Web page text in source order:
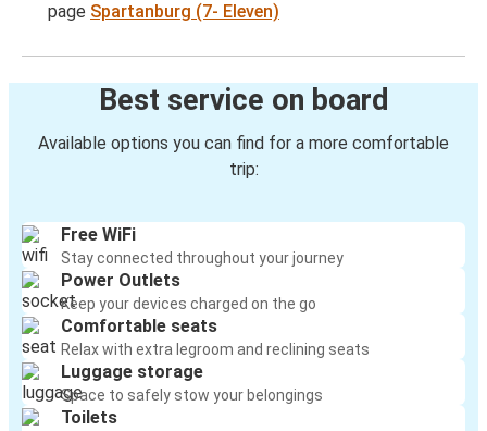
page Spartanburg (7- Eleven)
Best service on board
Available options you can find for a more comfortable
trip:
Free WiFi
Stay connected throughout your journey
Power Outlets
Keep your devices charged on the go
Comfortable seats
Relax with extra legroom and reclining seats
Luggage storage
Space to safely stow your belongings
Toilets